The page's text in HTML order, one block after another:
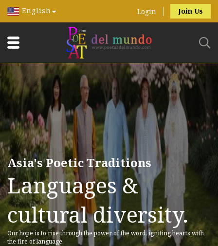
English Login Join Us
Asia's Poetic Traditions
Languages &
cultural diversity.
Our hope is to rise through the power of the word, igniting hearts with
the fire of language.